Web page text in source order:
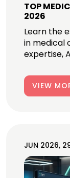
TOP
2026
Learn the
in medical
expertise,
VIEW
JUN 2026,